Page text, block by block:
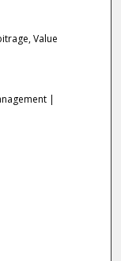
Value
|